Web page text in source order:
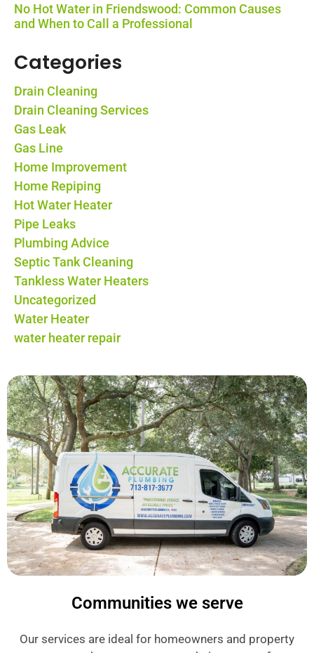
No Hot Water in Friendswood: Common Causes
and When to Call a Professional
Categories
Drain Cleaning
Drain Cleaning Services
Gas Leak
Gas Line
Home Improvement
Home Repiping
Hot Water Heater
Pipe Leaks
Plumbing Advice
Septic Tank Cleaning
Tankless Water Heaters
Uncategorized
Water Heater
water heater repair
Communities we serve
Our services are ideal for homeowners and property